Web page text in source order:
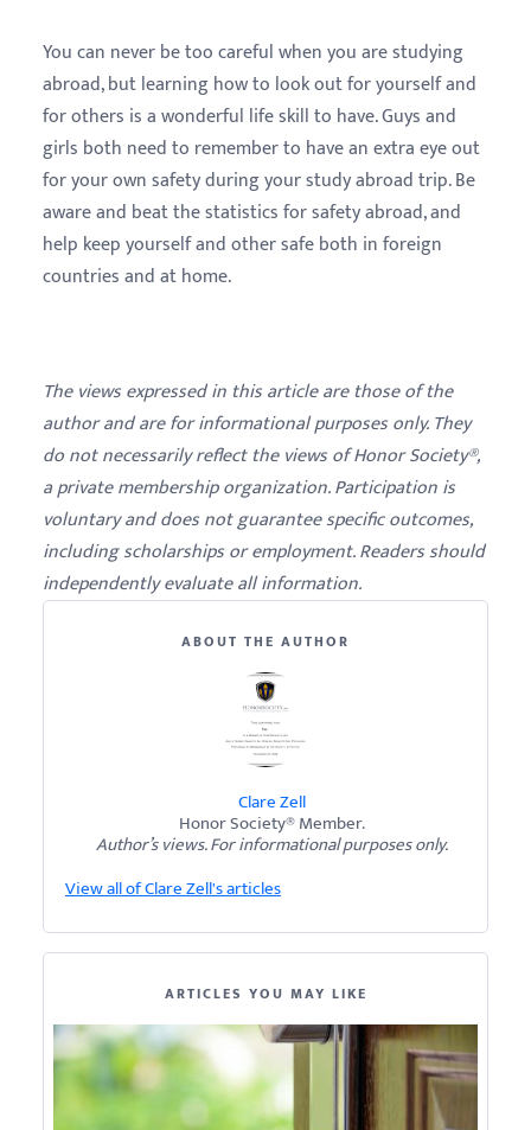
You can never be too careful when you are studying
abroad, but learning how to look out for yourself and
for others is a wonderful life skill to have. Guys and
girls both need to remember to have an extra eye out
for your own safety during your study abroad trip. Be
aware and beat the statistics for safety abroad, and
help keep yourself and other safe both in foreign
countries and at home.
The views expressed in this article are those of the
author and are for informational purposes only. They
do not necessarily reflect the views of Honor Society®,
a private membership organization. Participation is
voluntary and does not guarantee specific outcomes,
including scholarships or employment. Readers should
independently evaluate all information.
ABOUT THE AUTHOR
Clare Zell
Honor Society® Member.
Author’s views. For informational purposes only.
View all of Clare Zell's articles
ARTICLES YOU MAY LIKE